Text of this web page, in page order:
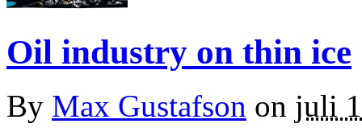
Oil industry on thin ice
By Max Gustafson on juli